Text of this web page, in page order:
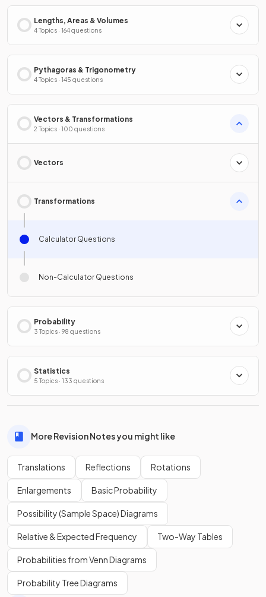
Lengths, Areas & Volumes
4 Topics · 164 questions
Pythagoras & Trigonometry
4 Topics · 145 questions
Vectors & Transformations
2 Topics · 100 questions
Vectors
Transformations
Calculator Questions
Non-Calculator Questions
Probability
3 Topics · 98 questions
Statistics
5 Topics · 133 questions
More Revision Notes you might like
Translations Reflections Rotations
Enlargements Basic Probability
Possibility (Sample Space) Diagrams
Relative & Expected Frequency Two-Way Tables
Probabilities from Venn Diagrams
Probability Tree Diagrams